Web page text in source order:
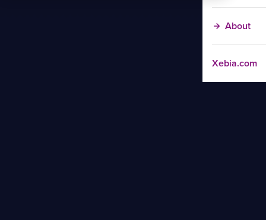
About
Xebia.com